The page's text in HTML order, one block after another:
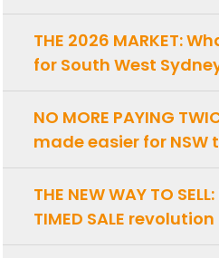
THE 2026 MARKET:
for South West
NO MORE PAYING
made easier for NSW
THE NEW WAY TO
TIMED SALE revolution